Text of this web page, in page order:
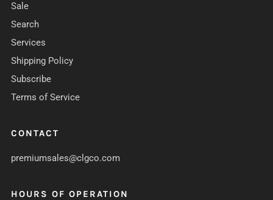
Sale
Search
Services
Shipping Policy
Subscribe
Terms of Service
CONTACT
premiumsales@clgco.com
HOURS OF OPERATION